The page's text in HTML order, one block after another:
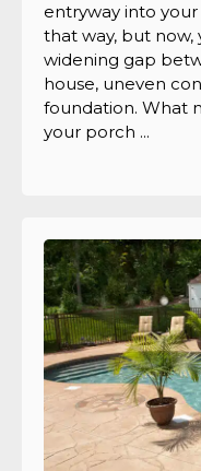
entryway into
that way, but now,
widening gap
house, uneven
foundation. What
your porch ...